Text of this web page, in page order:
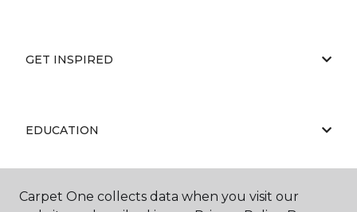
GET INSPIRED
EDUCATION
ABOUT US
Carpet One collects data when you visit our